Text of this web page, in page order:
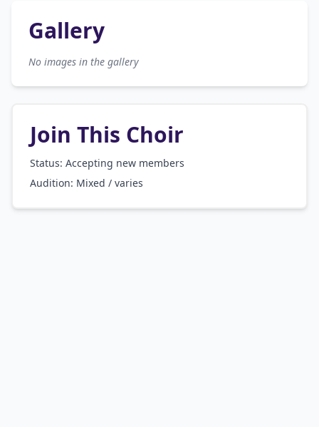
Gallery
No images in the gallery
Join This Choir
Status: Accepting new members
Audition: Mixed / varies